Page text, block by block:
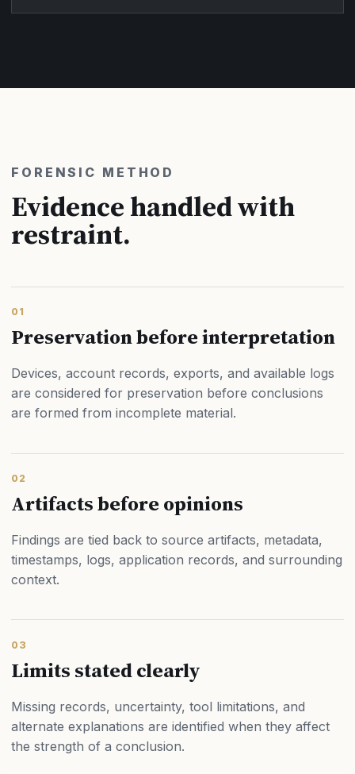
FORENSIC METHOD
Evidence handled with
restraint.
01
Preservation before interpretation
Devices, account records, exports, and available logs
are considered for preservation before conclusions
are formed from incomplete material.
02
Artifacts before opinions
Findings are tied back to source artifacts, metadata,
timestamps, logs, application records, and surrounding
context.
03
Limits stated clearly
Missing records, uncertainty, tool limitations, and
alternate explanations are identified when they affect
the strength of a conclusion.